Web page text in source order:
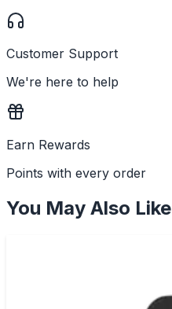
Customer Support
We're here to help
Earn Rewards
Points with every order
You May Also Like